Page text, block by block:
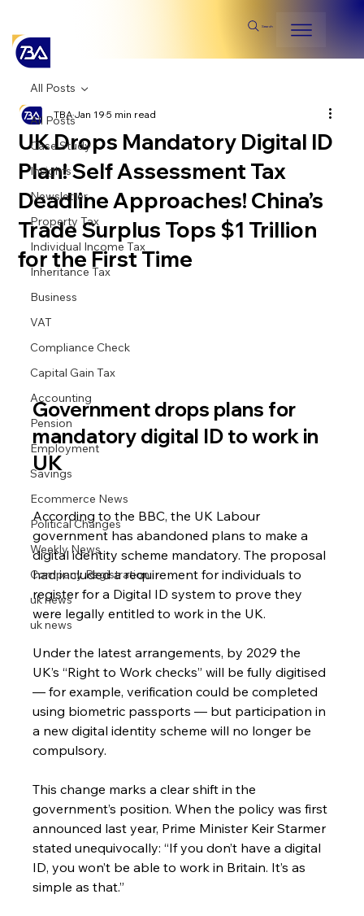
Search
All Posts
Case Study
Insights
Newsletter
Property Tax
Individual Income Tax
Inheritance Tax
Business
VAT
Compliance Check
Capital Gain Tax
Accounting
Pension
Employment
Savings
Ecommerce News
Political Changes
Weekly News
Company Registration
uk news
uk news
All Posts
UK Drops Mandatory Digital ID
Plan! Self Assessment Tax
Deadline Approaches! China’s
Trade Surplus Tops $1 Trillion
for the First Time
TBAJan 195 min read
Government drops plans for
mandatory digital ID to work in
UK
According to the BBC, the UK Labour
government has abandoned plans to make a
digital identity scheme mandatory. The proposal
had included a requirement for individuals to
register for a Digital ID system to prove they
were legally entitled to work in the UK.
Under the latest arrangements, by 2029 the
UK’s “Right to Work checks” will be fully digitised
— for example, verification could be completed
using biometric passports — but participation in
a new digital identity scheme will no longer be
compulsory.
This change marks a clear shift in the
government’s position. When the policy was first
announced last year, Prime Minister Keir Starmer
stated unequivocally: “If you don’t have a digital
ID, you won’t be able to work in Britain. It’s as
simple as that.”